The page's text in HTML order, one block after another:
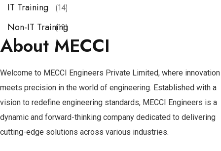
IT Training (14)
Non-IT Training
(13)
About MECCI
Welcome to MECCI Engineers Private Limited, where innovation
meets precision in the world of engineering. Established with a
vision to redefine engineering standards, MECCI Engineers is a
dynamic and forward-thinking company dedicated to delivering
cutting-edge solutions across various industries.